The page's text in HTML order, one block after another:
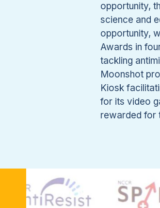
opportunity,
science and
opportunity,
Awards in
tackling
Moonshot
Kiosk
for its video
rewarded for